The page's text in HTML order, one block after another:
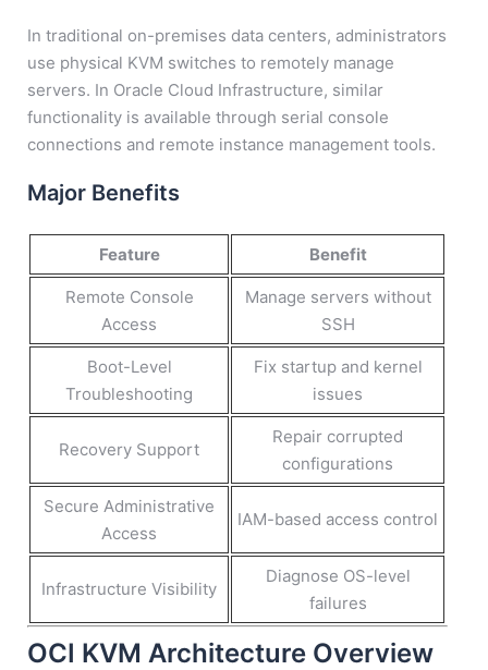
In traditional on-premises data centers, administrators
use physical KVM switches to remotely manage
servers. In Oracle Cloud Infrastructure, similar
functionality is available through serial console
connections and remote instance management tools.
Major Benefits
Feature Benefit
Remote Console
Access
Manage servers without
SSH
Boot-Level
Troubleshooting
Fix startup and kernel
issues
Recovery Support
Repair corrupted
configurations
Secure Administrative
Access
IAM-based access control
Infrastructure Visibility
Diagnose OS-level
failures
OCI KVM Architecture Overview